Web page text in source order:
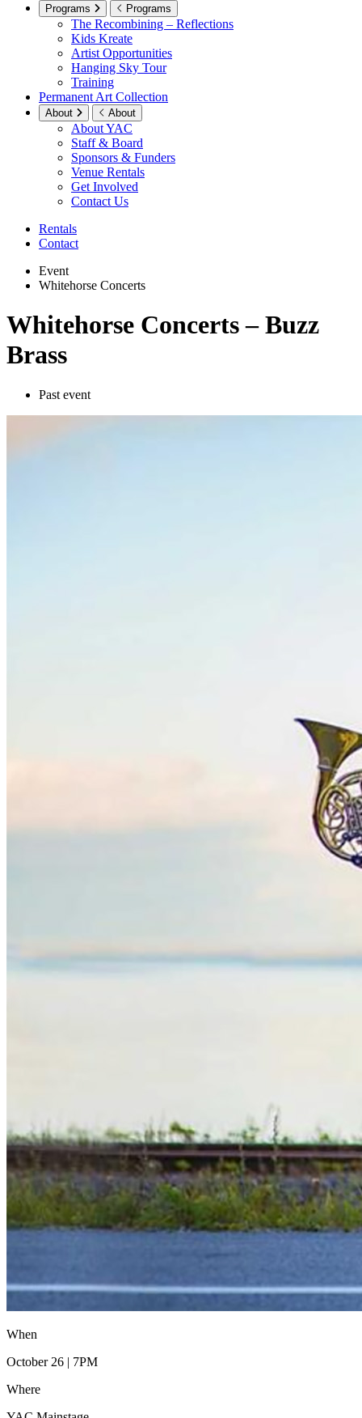
Programs Programs
The Recombining – Reflections
Kids Kreate
Artist Opportunities
Hanging Sky Tour
Training
Permanent Art Collection
About About
About YAC
Staff & Board
Sponsors & Funders
Venue Rentals
Get Involved
Contact Us
Rentals
Contact
Event
Whitehorse Concerts
Whitehorse Concerts – Buzz
Brass
Past event
When
October 26 | 7PM
Where